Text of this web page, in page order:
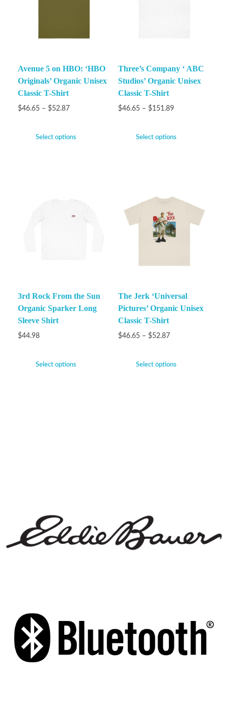
Avenue 5 on HBO: ‘HBO
Originals’ Organic Unisex
Classic T-Shirt
$46.65 – $52.87
Select options
Three’s Company ‘ ABC
Studios’ Organic Unisex
Classic T-Shirt
$46.65 – $151.89
Select options
3rd Rock From the Sun
Organic Sparker Long
Sleeve Shirt
$44.98
Select options
The Jerk ‘Universal
Pictures’ Organic Unisex
Classic T-Shirt
$46.65 – $52.87
Select options